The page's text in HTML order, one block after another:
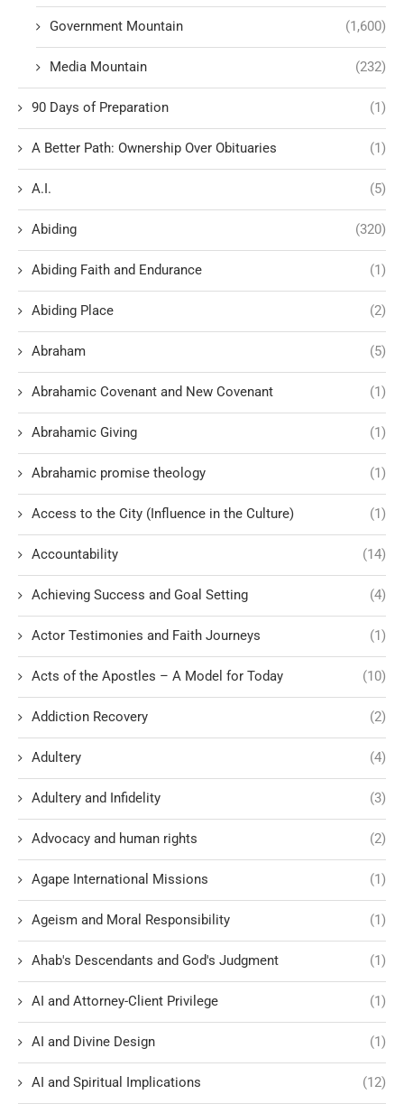
Government Mountain (1,600)
Media Mountain (232)
90 Days of Preparation (1)
A Better Path: Ownership Over Obituaries (1)
A.I. (5)
Abiding (320)
Abiding Faith and Endurance (1)
Abiding Place (2)
Abraham (5)
Abrahamic Covenant and New Covenant (1)
Abrahamic Giving (1)
Abrahamic promise theology (1)
Access to the City (Influence in the Culture) (1)
Accountability (14)
Achieving Success and Goal Setting (4)
Actor Testimonies and Faith Journeys (1)
Acts of the Apostles – A Model for Today (10)
Addiction Recovery (2)
Adultery (4)
Adultery and Infidelity (3)
Advocacy and human rights (2)
Agape International Missions (1)
Ageism and Moral Responsibility (1)
Ahab's Descendants and God's Judgment (1)
AI and Attorney-Client Privilege (1)
AI and Divine Design (1)
AI and Spiritual Implications (12)